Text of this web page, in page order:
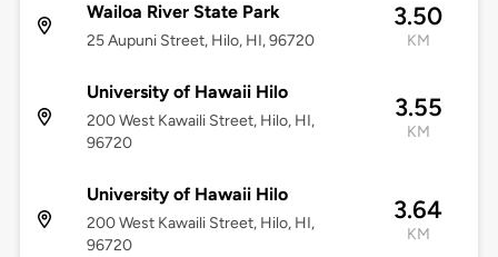
Wailoa River State Park
25 Aupuni Street, Hilo, HI, 96720
3.50
KM
University of Hawaii Hilo
200 West Kawaili Street, Hilo, HI,
96720
3.55
KM
University of Hawaii Hilo
200 West Kawaili Street, Hilo, HI,
96720
3.64
KM